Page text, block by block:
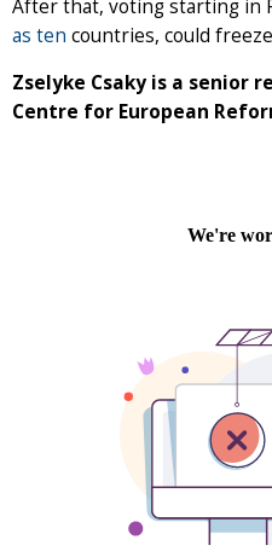
After that, voting starting in
as ten countries, could
Zselyke Csaky is a senior
Centre for European